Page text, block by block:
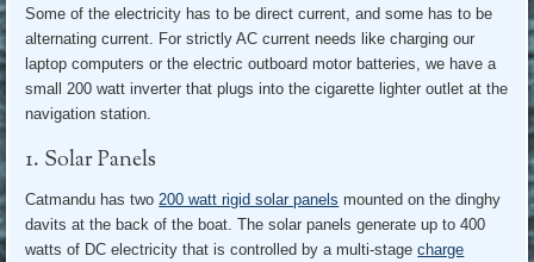
Some of the electricity has to be direct current, and some has to be
alternating current. For strictly AC current needs like charging our
laptop computers or the electric outboard motor batteries, we have a
small 200 watt inverter that plugs into the cigarette lighter outlet at the
navigation station.
1. Solar Panels
Catmandu has two200 watt rigid solar panels mounted on the dinghy
davits at the back of the boat. The solar panels generate up to 400
watts of DC electricity that is controlled by a multi-stagecharge